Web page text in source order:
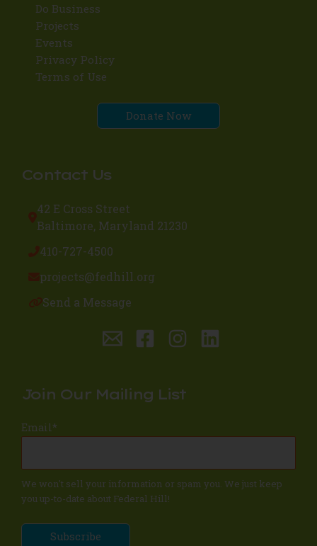
Do Business
Projects
Events
Privacy Policy
Terms of Use
Donate Now
Contact Us
42 E Cross Street
Baltimore, Maryland 21230
410-727-4500
projects@fedhill.org
Send a Message
Join Our Mailing List
Email *
We won't sell your information or spam you. We just keep
you up-to-date about Federal Hill!